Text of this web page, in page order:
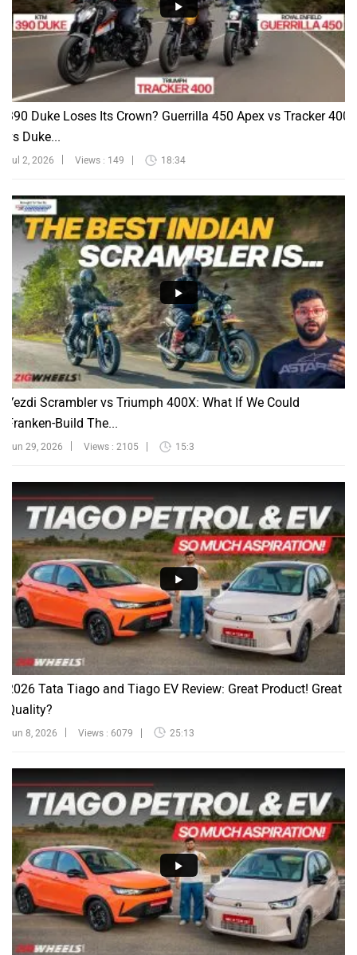
390 Duke Loses Its Crown? Guerrilla 450 Apex vs Tracker 400
vs Duke...
Jul 2, 2026 Views : 149 18:34
Yezdi Scrambler vs Triumph 400X: What If We Could
Franken-Build The...
Jun 29, 2026 Views : 2105 15:3
2026 Tata Tiago and Tiago EV Review: Great Product! Great
Quality?
Jun 8, 2026 Views : 6079 25:13